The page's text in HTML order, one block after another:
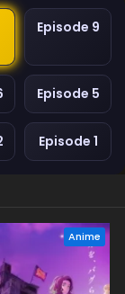
Episode 9
Episode 5
Episode 1
Anime